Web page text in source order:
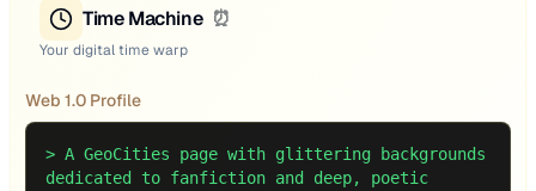
Time Machine ⏰
Your digital time warp
Web 1.0 Profile
> A GeoCities page with glittering backgrounds
dedicated to fanfiction and deep, poetic